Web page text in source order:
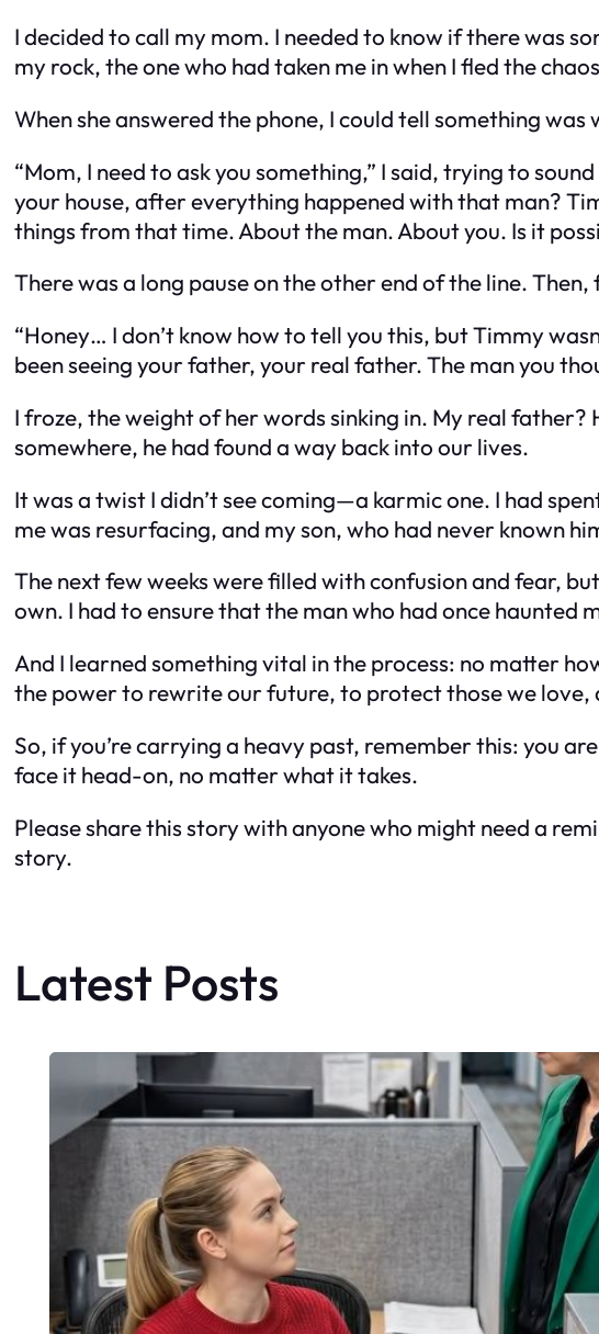
I decided to call my mom. I needed to know if there was
my rock, the one who had taken me in when I fled the
When she answered the phone, I could tell something
“Mom, I need to ask you something,” I said, trying to
your house, after everything happened with that man?
things from that time. About the man. About you. Is it
There was a long pause on the other end of the line.
“Honey… I don’t know how to tell you this, but Timmy
been seeing your father, your real father. The man you
I froze, the weight of her words sinking in. My real father?
somewhere, he had found a way back into our lives.
It was a twist I didn’t see coming—a karmic one. I had
me was resurfacing, and my son, who had never known
The next few weeks were filled with confusion and fear,
own. I had to ensure that the man who had once haunted
And I learned something vital in the process: no matter
the power to rewrite our future, to protect those we love,
So, if you’re carrying a heavy past, remember this: you
face it head-on, no matter what it takes.
Please share this story with anyone who might need a
story.
Latest Posts